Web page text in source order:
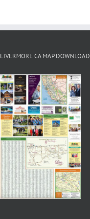
LIVERMORE CA MAP DOWNLOAD